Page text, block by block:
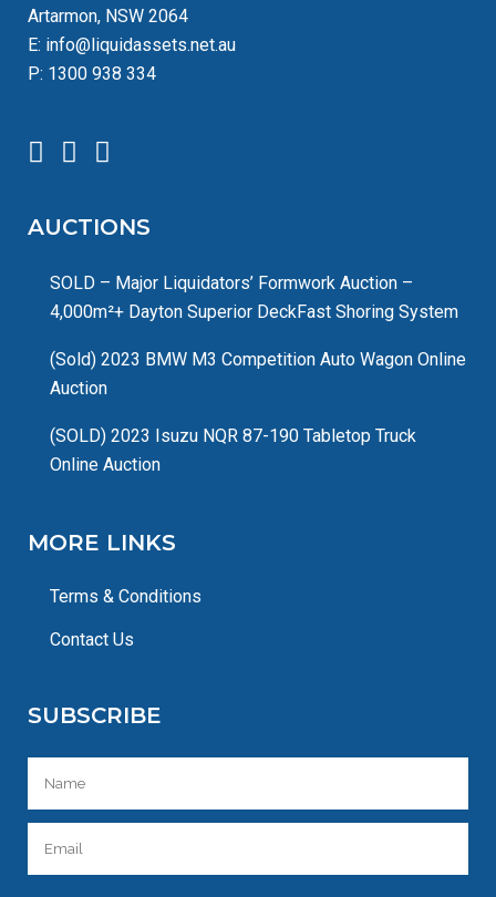
Artarmon, NSW 2064
E: info@liquidassets.net.au
P: 1300 938 334
AUCTIONS
SOLD – Major Liquidators’ Formwork Auction –
4,000m²+ Dayton Superior DeckFast Shoring System
(Sold) 2023 BMW M3 Competition Auto Wagon Online
Auction
(SOLD) 2023 Isuzu NQR 87-190 Tabletop Truck
Online Auction
MORE LINKS
Terms & Conditions
Contact Us
SUBSCRIBE